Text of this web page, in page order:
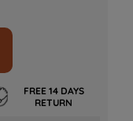
FREE 14 DAYS
RETURN